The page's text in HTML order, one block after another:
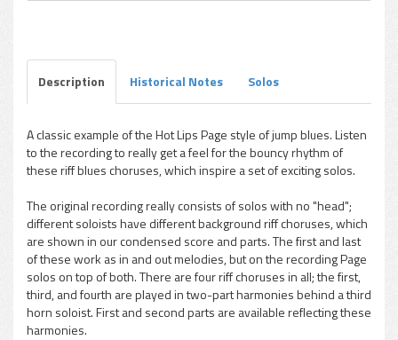
pause
Description Historical Notes Solos
A classic example of the Hot Lips Page style of jump blues. Listen
to the recording to really get a feel for the bouncy rhythm of
these riff blues choruses, which inspire a set of exciting solos.
The original recording really consists of solos with no "head";
different soloists have different background riff choruses, which
are shown in our condensed score and parts. The first and last
of these work as in and out melodies, but on the recording Page
solos on top of both. There are four riff choruses in all; the first,
third, and fourth are played in two-part harmonies behind a third
horn soloist. First and second parts are available reflecting these
harmonies.